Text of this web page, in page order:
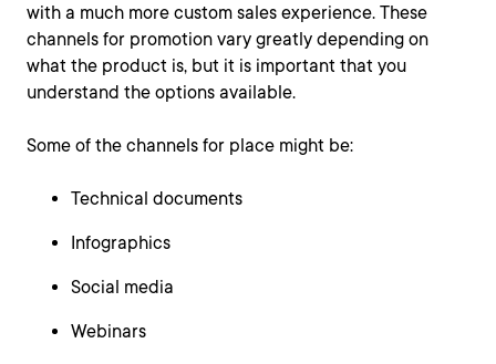
with a much more custom sales experience. These
channels for promotion vary greatly depending on
what the product is, but it is important that you
understand the options available.
Some of the channels for place might be:
Technical documents
Infographics
Social media
Webinars